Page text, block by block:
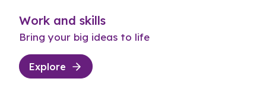
Work and skills
Bring your big ideas to life
Explore